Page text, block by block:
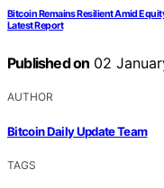
Bitcoin Remains Resilient Amid
Latest Report
Published on 02
AUTHOR
Bitcoin Daily Update Team
TAGS